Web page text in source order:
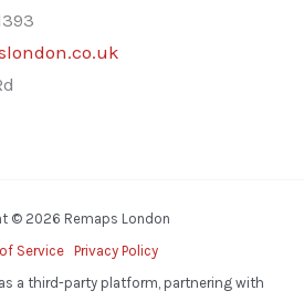
© 2026 Remaps London
Service
Privacy Policy
a third-party platform, partnering with